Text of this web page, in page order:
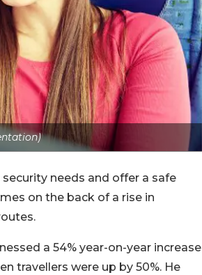
needs and offer a safe
on the back of a rise in
a 54% year-on-year increase
travellers were up by 50%. He